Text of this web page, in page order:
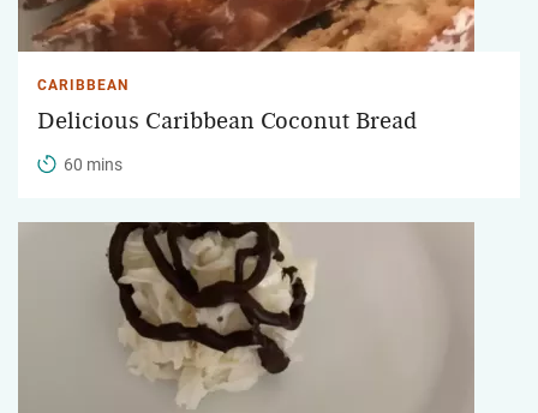
CARIBBEAN
Delicious Caribbean Coconut Bread
60 mins